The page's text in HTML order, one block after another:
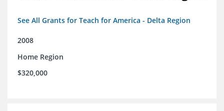
See All Grants for Teach for America - Delta Region
2008
Home Region
$320,000